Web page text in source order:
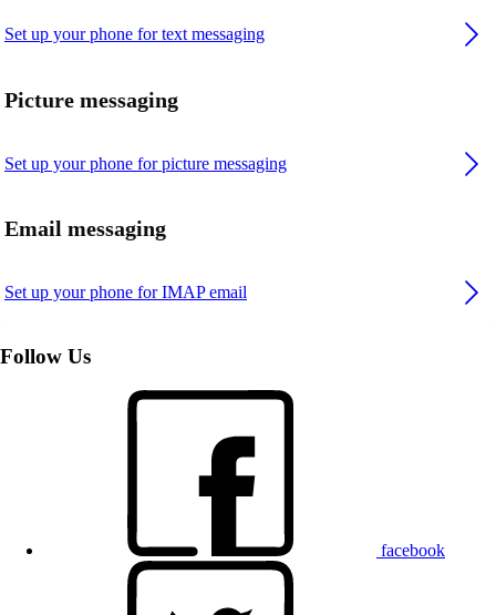
Set up your phone for text messaging
Picture messaging
Set up your phone for picture messaging
Email messaging
Set up your phone for IMAP email
Follow Us
facebook